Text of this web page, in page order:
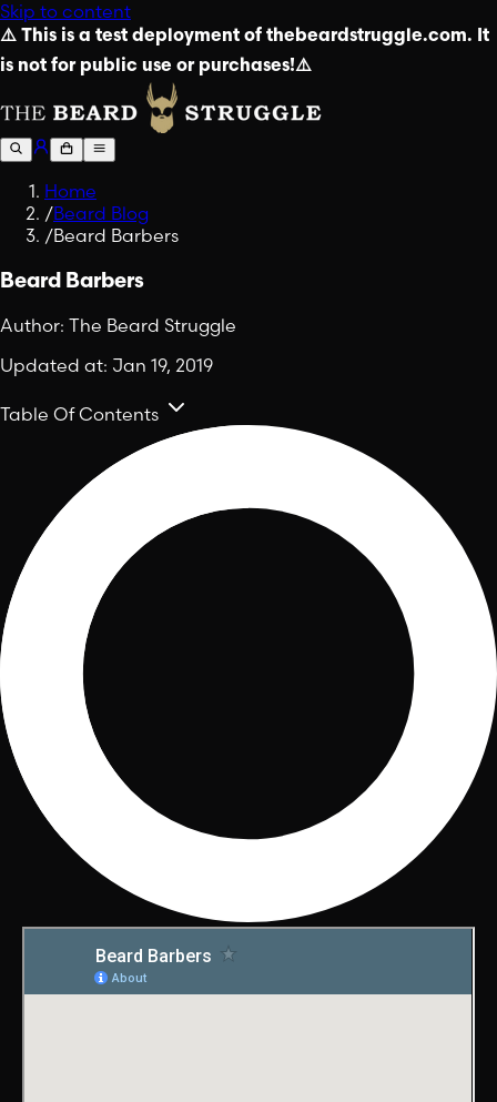
Skip to content
⚠️ This is a test deployment of thebeardstruggle.com. It
is not for public use or purchases!⚠️
Home
/Beard Blog
/Beard Barbers
Beard Barbers
Author: The Beard Struggle
Updated at: Jan 19, 2019
Table Of Contents